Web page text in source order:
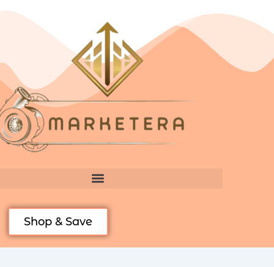
Shop & Save